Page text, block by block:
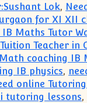
Lok,
for XI XII
IB Maths Tutor
Teacher in
coaching IB
IB physics,
online
tutoring lessons,